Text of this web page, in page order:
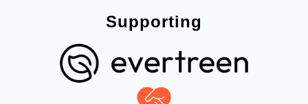
Supporting